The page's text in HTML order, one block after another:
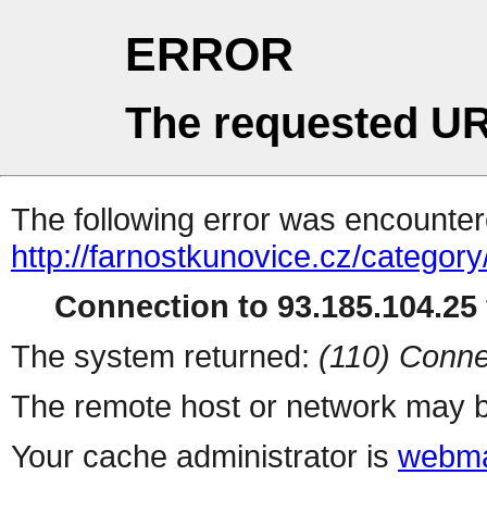
ERROR
The requested
The following error was
http://farnostkunovice.cz/
Connection to
The system returned: (110)
The remote host or network may
Your cache administrator is